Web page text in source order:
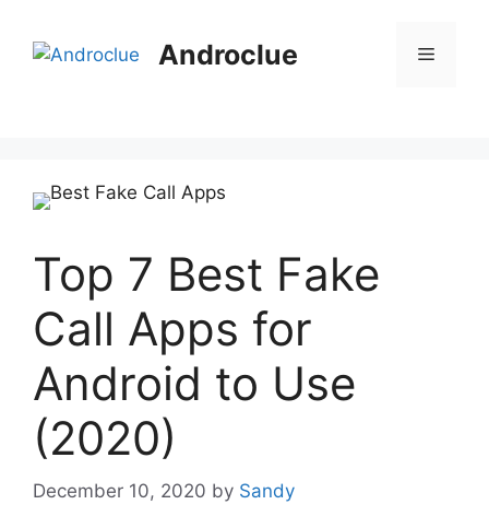
content
Androclue Menu
Top 7 Best Fake
Call Apps for
Android to Use
(2020)
December 10, 2020 by Sandy